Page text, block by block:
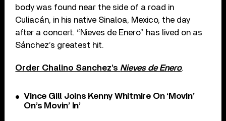
body was found near the side of a road in
Culiacán, in his native Sinaloa, Mexico, the day
after a concert. “Nieves de Enero” has lived on as
Sánchez’s greatest hit.
Order Chalino Sanchez’s Nieves de Enero.
Vince Gill Joins Kenny Whitmire On ‘Movin’
On’s Movin’ In’